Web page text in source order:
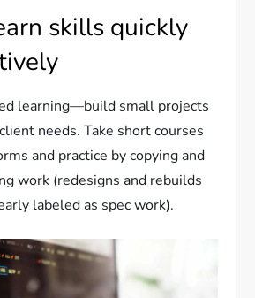
skills quickly
learning—build small projects
needs. Take short courses
and practice by copying and
work (redesigns and rebuilds
labeled as spec work).